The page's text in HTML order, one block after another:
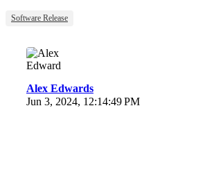
Software Release
Alex Edwards
Jun 3, 2024, 12:14:49 PM